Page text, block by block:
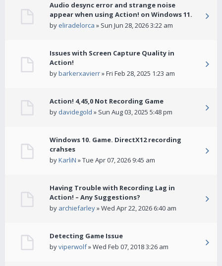
Audio desync error and strange noise
appear when using Action! on Windows 11.
by eliradelorca » Sun Jun 28, 2026 3:22 am
Issues with Screen Capture Quality in
Action!
bybarkerxavierr» Fri Feb 28, 2025 1:23 am
Action! 4,45,0 Not Recording Game
by davidegold » Sun Aug 03, 2025 5:48 pm
Windows 10. Game. DirectX12 recording
crahses
byKarliN » Tue Apr 07, 2026 9:45 am
Having Trouble with Recording Lag in
Action! – Any Suggestions?
by archiefarley» Wed Apr 22, 2026 6:40 am
Detecting Game Issue
byviperwolf» Wed Feb 07, 2018 3:26 am